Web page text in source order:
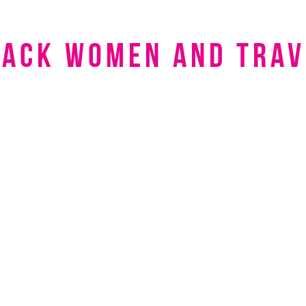
women and